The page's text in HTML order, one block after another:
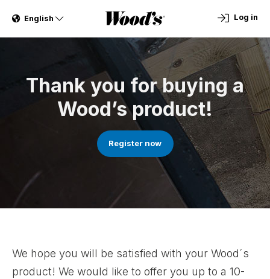
English Log in
Thank you for buying a
Wood’s product!
Register now
We hope you will be satisfied with your Wood´s
product! We would like to offer you up to a 10-